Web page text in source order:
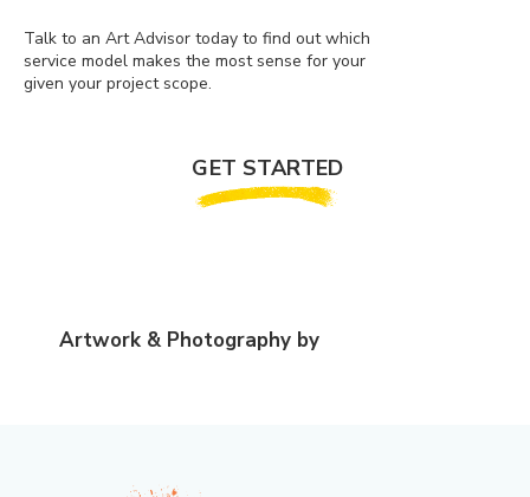
Talk to an Art Advisor today to find out which
service model makes the most sense for your
given your project scope.
GET STARTED
Artwork & Photography by